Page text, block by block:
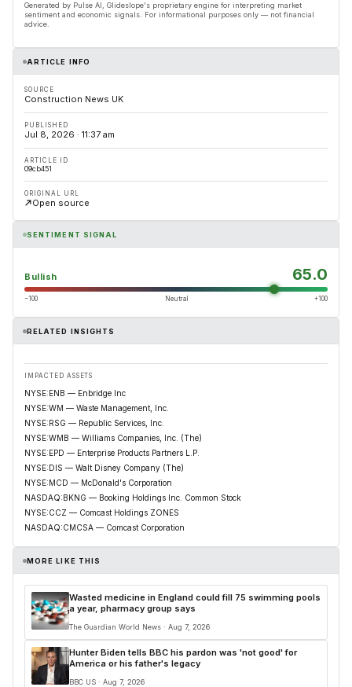
Generated by Pulse AI, Glideslope's proprietary engine for interpreting market
sentiment and economic signals. For informational purposes only — not financial
advice.
ARTICLE INFO
SOURCE
Construction News UK
PUBLISHED
Jul 8, 2026 · 11:37 am
ARTICLE ID
09cb451
ORIGINAL URL
Open source
SENTIMENT SIGNAL
Bullish 65.0
−100 Neutral +100
RELATED INSIGHTS
IMPACTED ASSETS
NYSE:ENB — Enbridge Inc
NYSE:WM — Waste Management, Inc.
NYSE:RSG — Republic Services, Inc.
NYSE:WMB — Williams Companies, Inc. (The)
NYSE:EPD — Enterprise Products Partners L.P.
NYSE:DIS — Walt Disney Company (The)
NYSE:MCD — McDonald's Corporation
NASDAQ:BKNG — Booking Holdings Inc. Common Stock
NYSE:CCZ — Comcast Holdings ZONES
NASDAQ:CMCSA — Comcast Corporation
MORE LIKE THIS
Wasted medicine in England could fill 75 swimming pools
a year, pharmacy group says
The Guardian World News · Aug 7, 2026
Hunter Biden tells BBC his pardon was 'not good' for
America or his father's legacy
BBC US · Aug 7, 2026